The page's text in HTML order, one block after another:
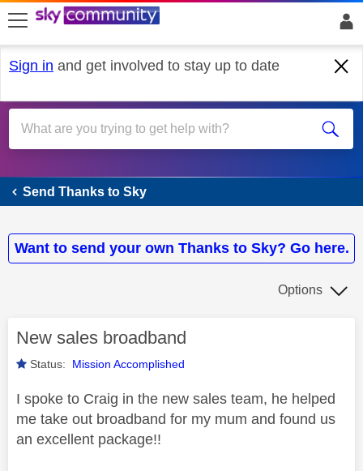
skip to search
skip to content
skip to footer
Sign in and get involved to stay up to date
Send Thanks to Sky
Send Thanks to Sky
Want to send your own Thanks to Sky? Go here.
Options
New sales broadband
Status: Mission Accomplished
I spoke to Craig in the new sales team, he helped
me take out broadband for my mum and found us
an excellent package!!